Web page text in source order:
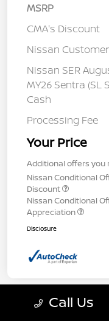
MSRP
CMA's Discount
Nissan
Nissan SER
MY26 Sentra (SL
Cash
Processing Fee
Your Price
Additional offers you
Nissan Conditional
Discount
Nissan Conditional
Appreciation
Disclosure
Call Us